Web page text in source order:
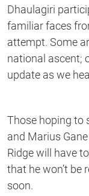
Dhaulagiri
familiar faces
attempt. Some
national ascent;
update as we
Those hoping to
and Marius
Ridge will have
that he won’t be
soon.